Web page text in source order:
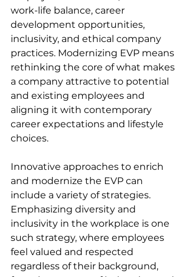
work-life balance, career
development opportunities,
inclusivity, and ethical company
practices. Modernizing EVP means
rethinking the core of what makes
a company attractive to potential
and existing employees and
aligning it with contemporary
career expectations and lifestyle
choices.
Innovative approaches to enrich
and modernize the EVP can
include a variety of strategies.
Emphasizing diversity and
inclusivity in the workplace is one
such strategy, where employees
feel valued and respected
regardless of their background,